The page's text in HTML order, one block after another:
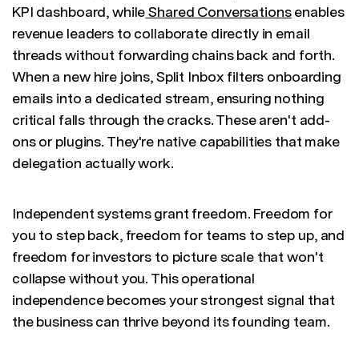
KPI dashboard, whileShared Conversationsenables
revenue leaders to collaborate directly in email
threads without forwarding chains back and forth.
When a new hire joins, Split Inbox filters onboarding
emails into a dedicated stream, ensuring nothing
critical falls through the cracks. These aren't add-
ons or plugins. They're native capabilities that make
delegation actually work.
Independent systems grant freedom. Freedom for
you to step back, freedom for teams to step up, and
freedom for investors to picture scale that won't
collapse without you. This operational
independence becomes your strongest signal that
the business can thrive beyond its founding team.